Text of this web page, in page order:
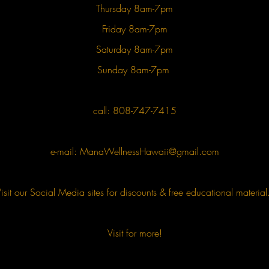
Thursday 8am-7pm
Friday 8am-7pm
Saturday 8am-7pm
Sunday 8am-7pm
call: 808-747-7415
e-mail: ManaWellnessHawaii@gmail.com
our Social Media sites for discounts & free educational
Visit for more!